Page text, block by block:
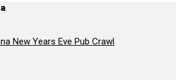
New Years Eve Pub Crawl